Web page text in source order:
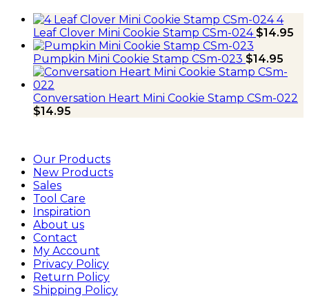
4
Leaf Clover Mini Cookie Stamp CSm-024 $14.95
Pumpkin Mini Cookie Stamp CSm-023 $14.95
Conversation Heart Mini Cookie Stamp CSm-022
$14.95
Our Products
New Products
Sales
Tool Care
Inspiration
About us
Contact
My Account
Privacy Policy
Return Policy
Shipping Policy